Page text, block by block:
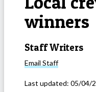
winners
Staff Writers
Email Staff
Last updated: 05/04/